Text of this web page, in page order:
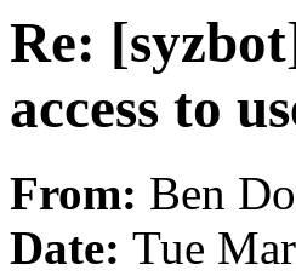
Re:
access to
From: Ben
Date: Tue